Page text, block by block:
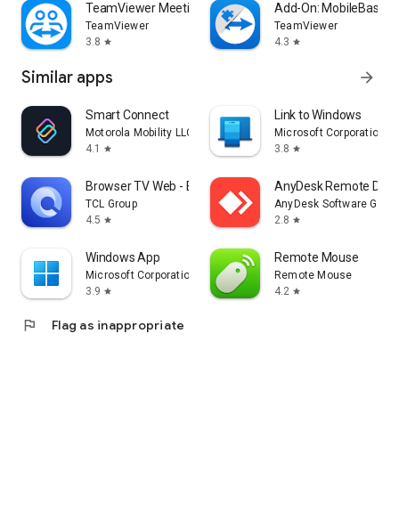
TeamViewer Meeting
TeamViewer
3.8 star
Add-On: MobileBase
TeamViewer
4.3 star
Similar apps arrow_forward
Smart Connect
Motorola Mobility LLC.
4.1
star
Link to Windows
Microsoft Corporation
3.8 star
Browser TV Web - BrowseHere
TCL Group
4.5 star
AnyDesk Remote
AnyDesk Software
2.8 star
Windows App
Microsoft Corporation
3.9 star
Remote Mouse
Remote Mouse
4.2 star
flag Flag as inappropriate